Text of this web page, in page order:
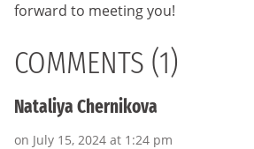
forward to meeting you!
COMMENTS (1)
Nataliya Chernikova
on July 15, 2024 at 1:24 pm